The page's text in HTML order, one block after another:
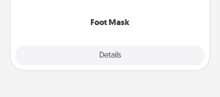
Foot Mask
Details